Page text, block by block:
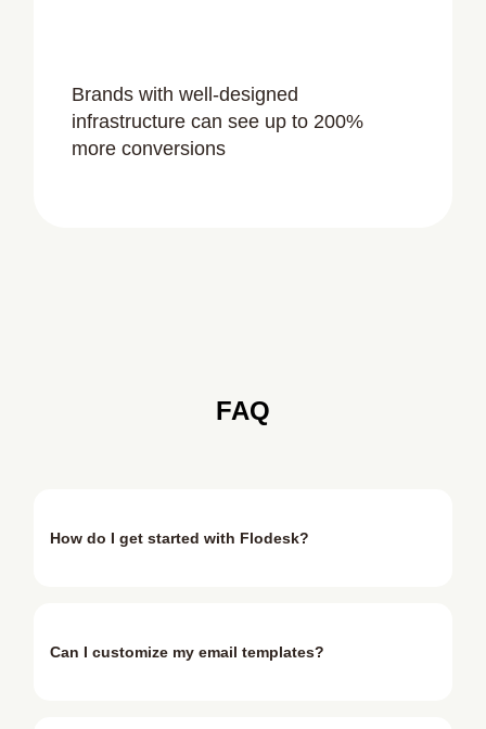
Brands with well-designed
infrastructure can see up to 200%
more conversions
FAQ
How do I get started with Flodesk?
Can I customize my email templates?